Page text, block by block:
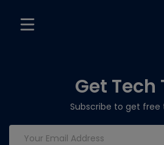
Get Tech
Subscribe to get free